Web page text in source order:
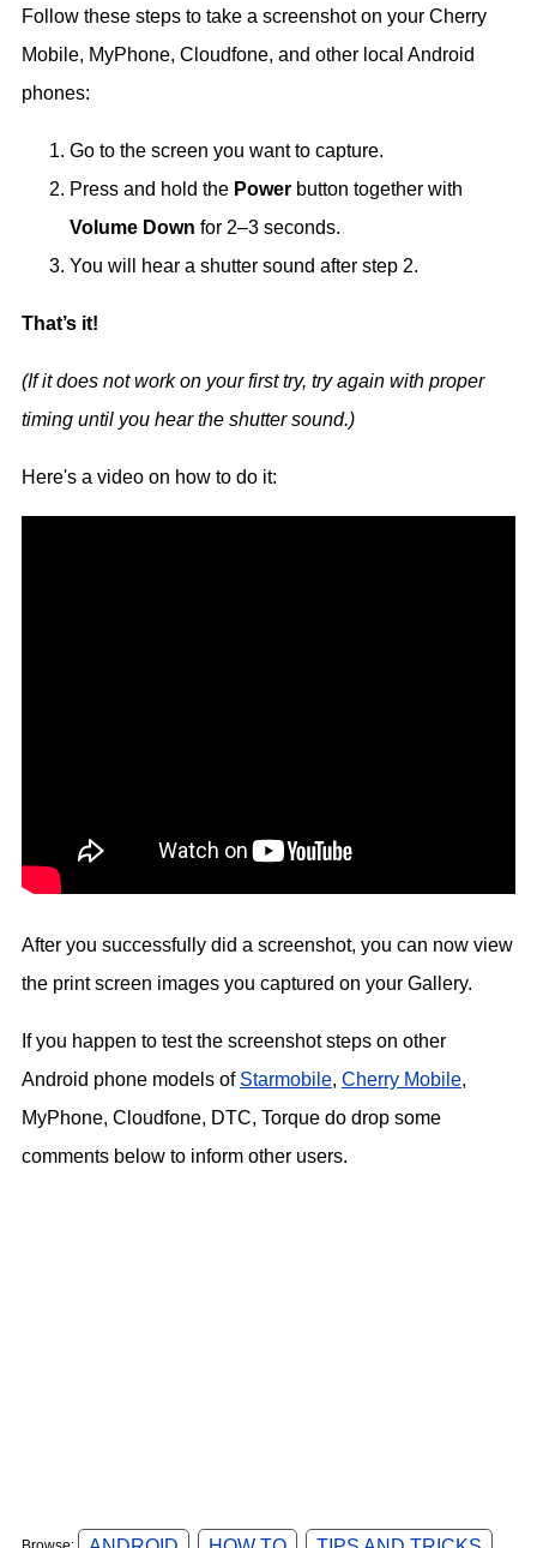
Follow these steps to take a screenshot on your Cherry
Mobile, MyPhone, Cloudfone, and other local Android
phones:
Go to the screen you want to capture.
Press and hold the Power button together with
Volume Down for 2–3 seconds.
You will hear a shutter sound after step 2.
That’s it!
(If it does not work on your first try, try again with proper
timing until you hear the shutter sound.)
Here's a video on how to do it:
After you successfully did a screenshot, you can now view
the print screen images you captured on your Gallery.
If you happen to test the screenshot steps on other
Android phone models of Starmobile, Cherry Mobile,
MyPhone, Cloudfone, DTC, Torque do drop some
comments below to inform other users.